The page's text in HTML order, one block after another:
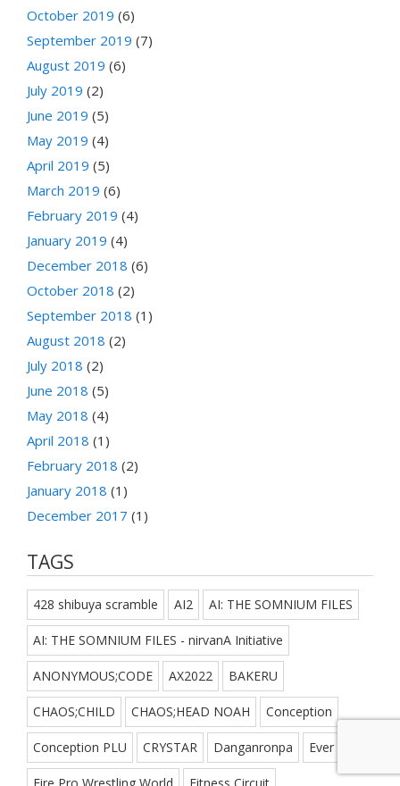
October 2019 (6)
September 2019 (7)
August 2019 (6)
July 2019 (2)
June 2019 (5)
May 2019 (4)
April 2019 (5)
March 2019 (6)
February 2019 (4)
January 2019 (4)
December 2018 (6)
October 2018 (2)
September 2018 (1)
August 2018 (2)
July 2018 (2)
June 2018 (5)
May 2018 (4)
April 2018 (1)
February 2018 (2)
January 2018 (1)
December 2017 (1)
TAGS
428 shibuya scramble AI2 AI: THE SOMNIUM FILES
AI: THE SOMNIUM FILES - nirvanA Initiative
ANONYMOUS;CODE AX2022 BAKERU
CHAOS;CHILD CHAOS;HEAD NOAH Conception
Conception PLU CRYSTAR Danganronpa Ever 17